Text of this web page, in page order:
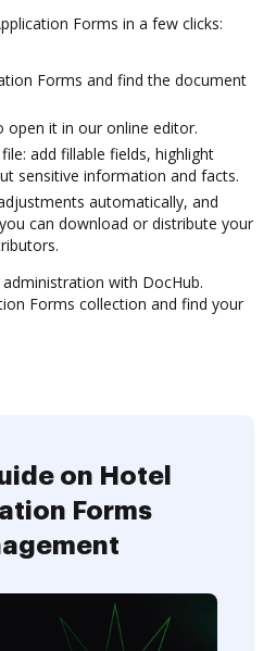
Forms in a few clicks:
Forms and find the document
open it in our online editor.
add fillable fields, highlight
sensitive information and facts.
automatically, and
can download or distribute your
with DocHub.
Forms collection and find your
on Hotel
Forms